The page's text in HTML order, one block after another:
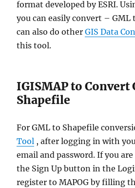
format developed by ESRI.
you can easily convert – GML
can also do otherGIS Data
this tool.
IGISMAP to Convert
Shapefile
For GML to Shapefile
Tool , after logging in with
email and password. If you
the Sign Up button in the
register to MAPOG by filling